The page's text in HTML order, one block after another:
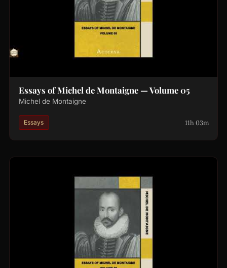
Essays of Michel de Montaigne — Volume 05
Michel de Montaigne
Essays 11h 03m